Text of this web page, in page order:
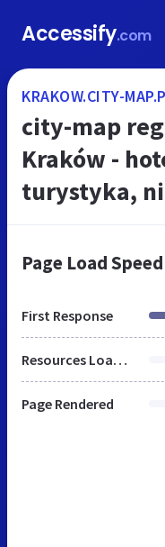
Accessify.com
KRAKOW.CITY-
city-map
Kraków -
turystyka,
Page Load Speed
First Response
Resources Loaded
Page Rendered